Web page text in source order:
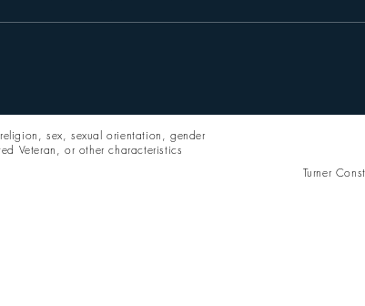
Turner
sex, sexual orientation, gender
Veteran, or other characteristics